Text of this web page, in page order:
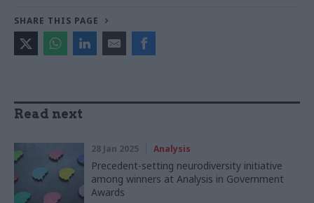
SHARE THIS PAGE
Read next
28 Jan 2025 Analysis
Precedent-setting neurodiversity initiative
among winners at Analysis in Government
Awards